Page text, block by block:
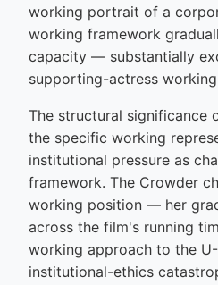
working portrait of a
working framework
capacity — substantially
supporting-actress
The structural significance
the specific working
institutional pressure as
framework. The Crowder
working position — her
across the film's running
working approach to the
institutional-ethics